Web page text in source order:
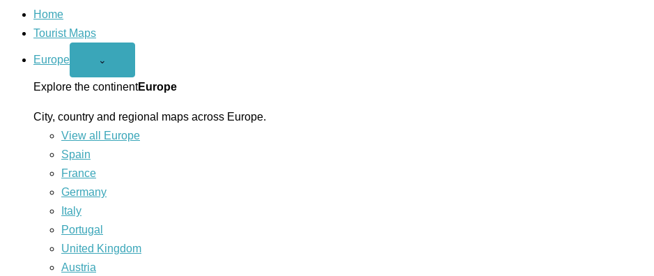
Home
Tourist Maps
Europe
Open
menu
⌄
Explore the continentEurope
City, country and regional maps across Europe.
View all Europe
Spain
France
Germany
Italy
Portugal
United Kingdom
Austria